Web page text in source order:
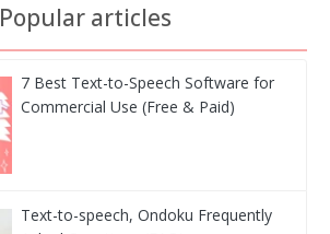
Popular articles
7 Best Text-to-Speech Software for
Commercial Use (Free & Paid)
Text-to-speech, Ondoku Frequently